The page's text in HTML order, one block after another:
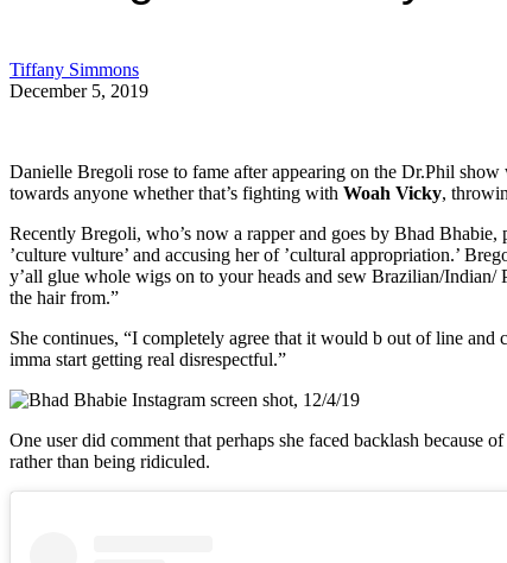
Tiffany Simmons
December 5, 2019
Danielle Bregoli rose to fame after appearing on the Dr.Phil
towards anyone whether that’s fighting with Woah Vicky,
Recently Bregoli, who’s now a rapper and goes by Bhad
’culture vulture’ and accusing her of ’cultural appropriation.’
y’all glue whole wigs on to your heads and sew Brazilian/
the hair from.”
She continues, “I completely agree that it would b out of line
imma start getting real disrespectful.”
One user did comment that perhaps she faced backlash
rather than being ridiculed.